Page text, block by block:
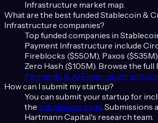
Infrastructure market map.
What are the best funded Stablecoin &
Infrastructure companies?
Top funded companies in
Payment Infrastructure include
Fireblocks ($550M), Paxos
Zero Hash ($105M). Browse the full
Payments & AI Financial
How can I submit my startup?
You can submit your startup for
the submission page. Submissions
Hartmann Capital's research team.